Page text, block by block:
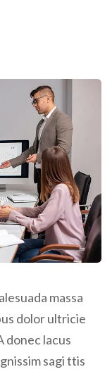
massa
dolor ultricie
donec lacus
sagi ttis